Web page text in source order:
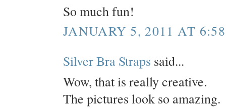
So much fun!
JANUARY 5, 2011 AT
Silver Bra Straps said...
Wow, that is really creative.
The pictures look so amazing.